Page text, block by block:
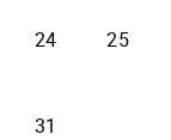
242026-08-24
25
31